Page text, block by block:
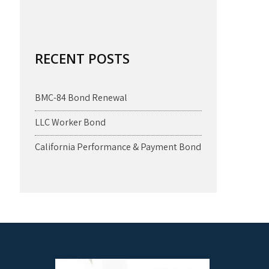
RECENT POSTS
BMC-84 Bond Renewal
LLC Worker Bond
California Performance & Payment Bond